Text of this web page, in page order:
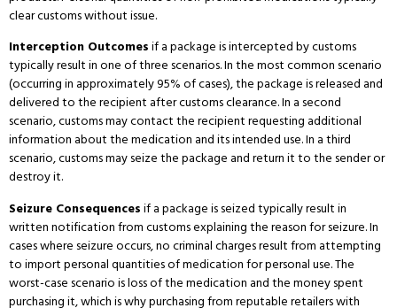
clear customs without issue.
Interception Outcomesif a package is intercepted by customs
typically result in one of three scenarios.In the most common scenario
(occurring in approximately 95% of cases), the package is released and
delivered to the recipient after customs clearance.In a second
scenario, customs may contact the recipient requesting additional
information about the medication and its intended use.In a third
scenario, customs may seize the package and return it to the sender or
destroy it.
Seizure Consequencesif a package is seized typically result in
written notification from customs explaining the reason for seizure.In
cases where seizure occurs, no criminal charges result from attempting
to import personal quantities of medication for personal use.The
worst-case scenario is loss of the medication and the money spent
purchasing it, which is why purchasing from reputable retailers with